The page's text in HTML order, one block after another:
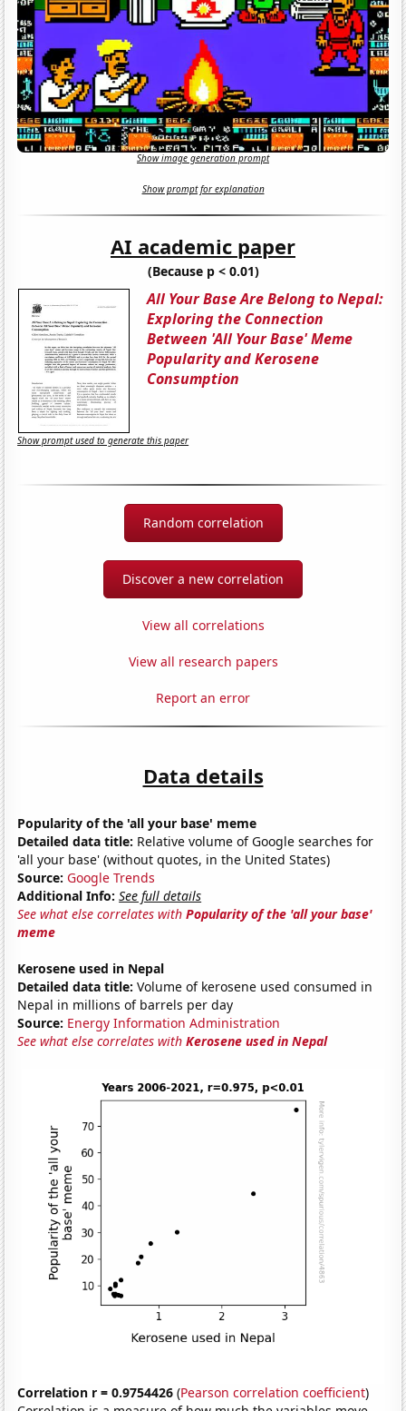
Show image generation prompt
Show prompt for explanation
AI academic paper
(Because p < 0.01)
All Your Base Are Belong to Nepal:
Exploring the Connection
Between 'All Your Base' Meme
Popularity and Kerosene
Consumption
Show prompt used to generate this paper
Random correlation
Discover a new correlation
View all correlations
View all research papers
Report an error
Data details
Popularity of the 'all your base' meme
Detailed data title: Relative volume of Google searches for
'all your base' (without quotes, in the United States)
Source: Google Trends
Additional Info: See full details
See what else correlates withPopularity of the 'all your base'
meme
Kerosene used in Nepal
Detailed data title: Volume of kerosene used consumed in
Nepal in millions of barrels per day
Source: Energy Information Administration
See what else correlates withKerosene used in Nepal
Correlation r = 0.9754426 (Pearson correlation coefficient)